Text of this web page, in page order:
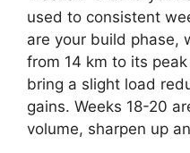
used to consistent
are your build phase,
from 14 km to its
bring a slight load
gains. Weeks 18-20
volume, sharpen up